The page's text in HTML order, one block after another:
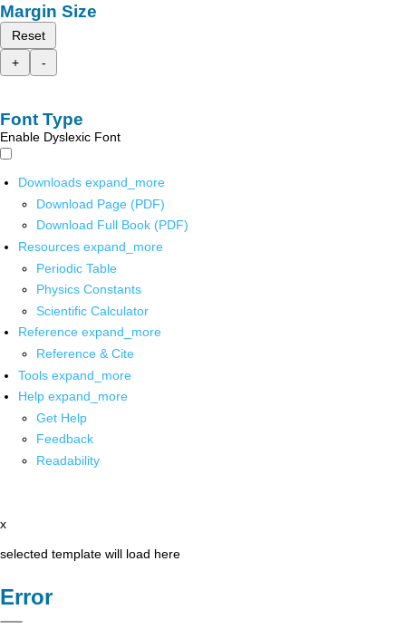
Margin Size
Reset
+
-
Font Type
Enable Dyslexic Font
Downloads expand_more
Download Page (PDF)
Download Full Book (PDF)
Resources expand_more
Periodic Table
Physics Constants
Scientific Calculator
Reference expand_more
Reference & Cite
Tools expand_more
Help expand_more
Get Help
Feedback
Readability
x
selected template will load here
Error